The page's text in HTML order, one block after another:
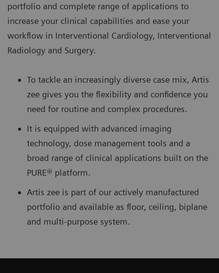
portfolio and complete range of applications to
increase your clinical capabilities and ease your
workflow in Interventional Cardiology, Interventional
Radiology and Surgery.
To tackle an increasingly diverse case mix, Artis
zee gives you the flexibility and confidence you
need for routine and complex procedures.
It is equipped with advanced imaging
technology, dose management tools and a
broad range of clinical applications built on the
PURE® platform.
Artis zee is part of our actively manufactured
portfolio and available as floor, ceiling, biplane
and multi-purpose system.